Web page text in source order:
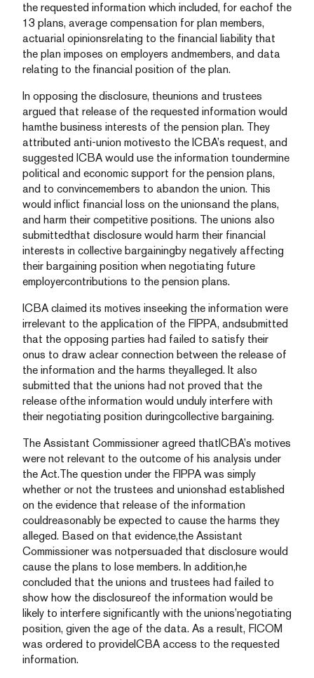
the requested information which included, for eachof the
13 plans, average compensation for plan members,
actuarial opinionsrelating to the financial liability that
the plan imposes on employers andmembers, and data
relating to the financial position of the plan.
In opposing the disclosure, theunions and trustees
argued that release of the requested information would
hamthe business interests of the pension plan. They
attributed anti-union motivesto the ICBA’s request, and
suggested ICBA would use the information toundermine
political and economic support for the pension plans,
and to convincemembers to abandon the union. This
would inflict financial loss on the unionsand the plans,
and harm their competitive positions. The unions also
submittedthat disclosure would harm their financial
interests in collective bargainingby negatively affecting
their bargaining position when negotiating future
employercontributions to the pension plans.
ICBA claimed its motives inseeking the information were
irrelevant to the application of the FIPPA, andsubmitted
that the opposing parties had failed to satisfy their
onus to draw aclear connection between the release of
the information and the harms theyalleged. It also
submitted that the unions had not proved that the
release ofthe information would unduly interfere with
their negotiating position duringcollective bargaining.
The Assistant Commissioner agreed thatICBA’s motives
were not relevant to the outcome of his analysis under
the Act.The question under the FIPPA was simply
whether or not the trustees and unionshad established
on the evidence that release of the information
couldreasonably be expected to cause the harms they
alleged. Based on that evidence,the Assistant
Commissioner was notpersuaded that disclosure would
cause the plans to lose members. In addition,he
concluded that the unions and trustees had failed to
show how the disclosureof the information would be
likely to interfere significantly with the unions’negotiating
position, given the age of the data. As a result, FICOM
was ordered to provideICBA access to the requested
information.